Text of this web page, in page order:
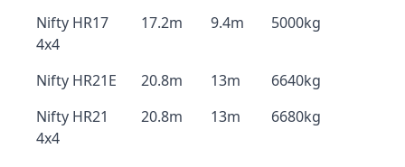
Nifty HR17
4x4
17.2m 9.4m 5000kg
Nifty HR21E 20.8m 13m
6640kg
Nifty HR21
4x4
20.8m 13m 6680kg